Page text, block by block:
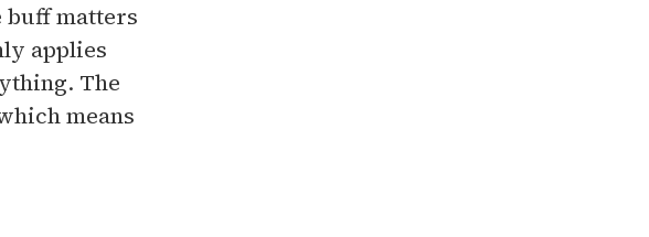
buff matters
applies
The
means